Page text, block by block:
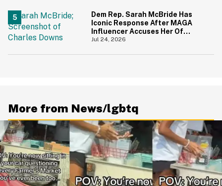
Dem Rep. Sarah McBride Has
Iconic Response After MAGA
Influencer Accuses Her Of
'Slamming' Elevator Doors In His
Jul 24, 2026
More from News/lgbtq